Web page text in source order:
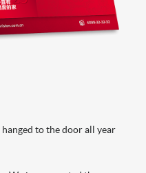
to the door all year